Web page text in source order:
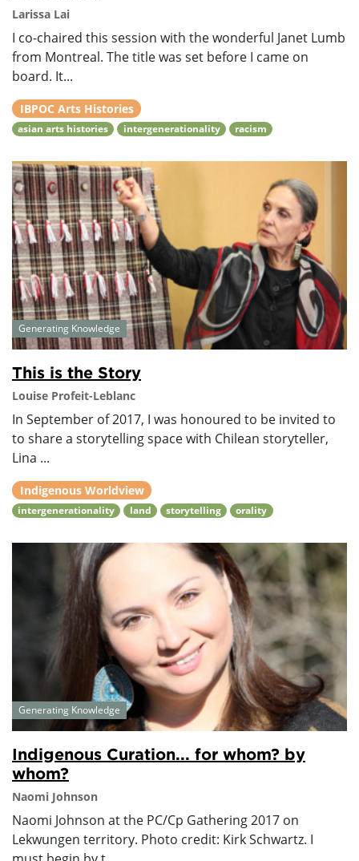
Larissa Lai
I co-chaired this session with the wonderful Janet Lumb
from Montreal. The title was set before I came on
board. It...
IBPOC Arts Histories
asian arts histories intergenerationality racism
Generating Knowledge
This is the Story
Louise Profeit-Leblanc
In September of 2017, I was honoured to be invited to
to share a storytelling space with Chilean storyteller,
Lina ...
Indigenous Worldview
intergenerationality land storytelling orality
Generating Knowledge
Indigenous Curation... for whom? by
whom?
Naomi Johnson
Naomi Johnson at the PC/Cp Gathering 2017 on
Lekwungen territory. Photo credit: Kirk Schwartz. I